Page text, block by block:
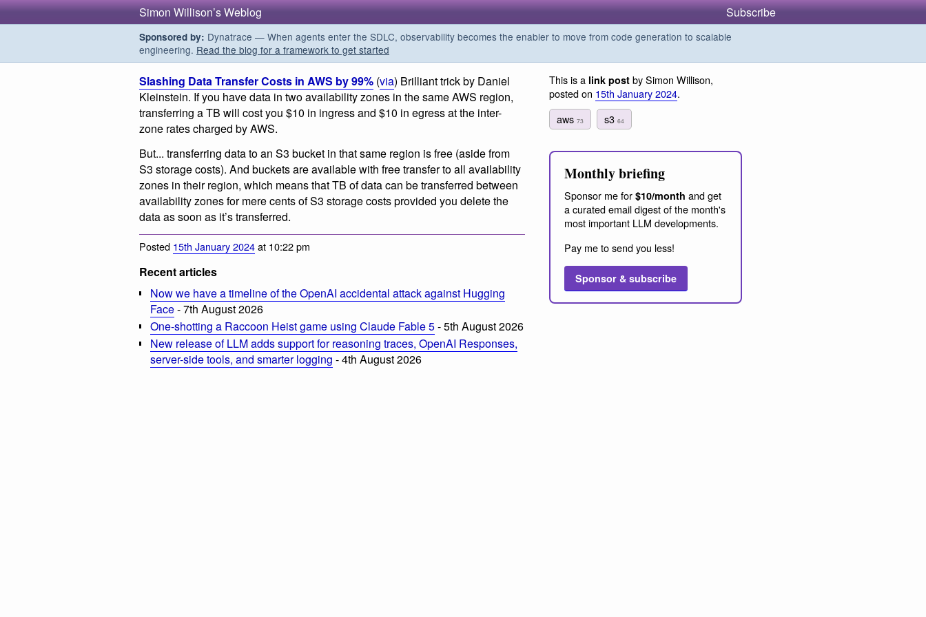
Simon Willison’s Weblog Subscribe
Sponsored by: Dynatrace — When agents enter the SDLC, observability becomes the enabler to move from code generation to scalable
engineering. Read the blog for a framework to get started
Slashing Data Transfer Costs in AWS by 99% (via) Brilliant trick by Daniel
Kleinstein. If you have data in two availability zones in the same AWS region,
transferring a TB will cost you $10 in ingress and $10 in egress at the inter-
zone rates charged by AWS.
But... transferring data to an S3 bucket in that same region is free (aside from
S3 storage costs). And buckets are available with free transfer to all availability
zones in their region, which means that TB of data can be transferred between
availability zones for mere cents of S3 storage costs provided you delete the
data as soon as it’s transferred.
Posted 15th January 2024at 10:22 pm
Recent articles
Now we have a timeline of the OpenAI accidental attack against Hugging
Face- 7th August 2026
One-shotting a Raccoon Heist game using Claude Fable 5- 5th August 2026
New release of LLM adds support for reasoning traces, OpenAI Responses,
server-side tools, and smarter logging - 4th August 2026
This is a link post by Simon Willison,
posted on 15th January 2024.
aws 73 s364
Monthly briefing
Sponsor me for $10/month and get
a curated email digest of the month's
most important LLM developments.
Pay me to send you less!
Sponsor & subscribe